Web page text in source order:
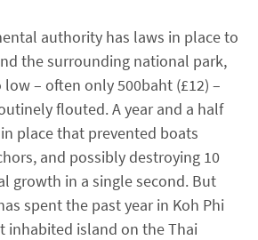
authority has laws in place to
the surrounding national park,
– often only 500baht (£12) –
flouted. A year and a half
place that prevented boats
and possibly destroying 10
growth in a single second. But
spent the past year in Koh Phi
inhabited island on the Thai